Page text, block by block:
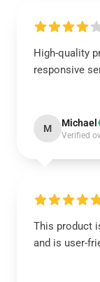
High-quality
responsive
M Michael
Verified
This product
and is user-